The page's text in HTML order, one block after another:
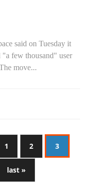
said on Tuesday it
"a few thousand" user
move...
1 2 3
last »